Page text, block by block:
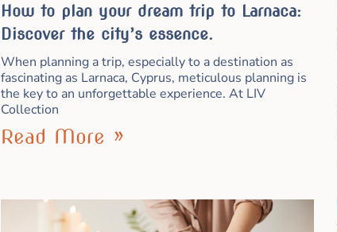
How to plan your dream trip to Larnaca:
Discover the city’s essence.
When planning a trip, especially to a destination as
fascinating as Larnaca, Cyprus, meticulous planning is
the key to an unforgettable experience. At LIV
Collection
Read More »